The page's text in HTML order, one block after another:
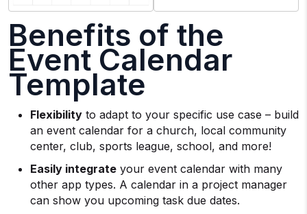
Benefits of the
Event Calendar
Template
Flexibility to adapt to your specific use case – build
an event calendar for a church, local community
center, club, sports league, school, and more!
Easily integrate your event calendar with many
other app types. A calendar in a project manager
can show you upcoming task due dates.